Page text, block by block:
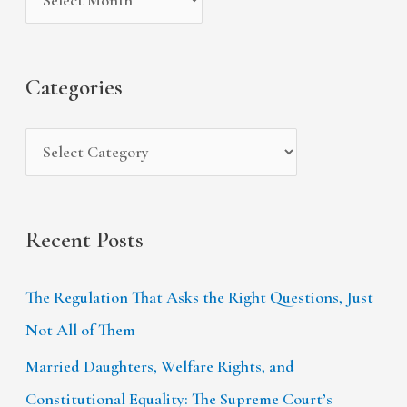
h
o
Categories
Recent Posts
The Regulation That Asks the Right Questions, Just
Not All of Them
Married Daughters, Welfare Rights, and
Constitutional Equality: The Supreme Court’s